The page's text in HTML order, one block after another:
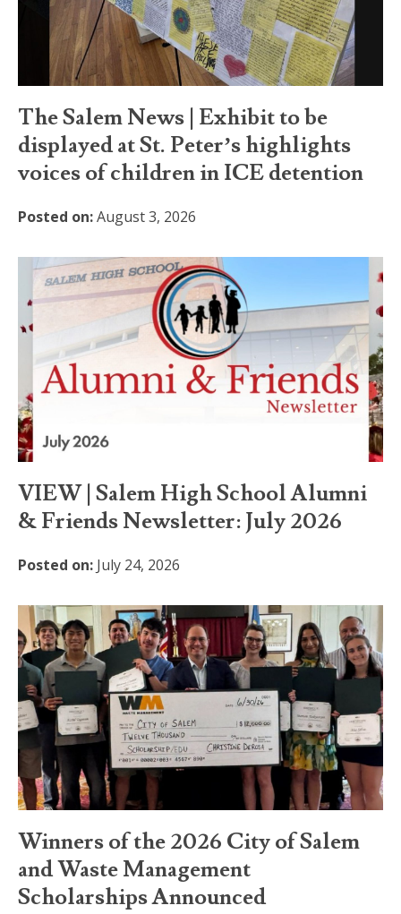
The Salem News | Exhibit to be
displayed at St. Peter’s highlights
voices of children in ICE detention
Posted on:August 3, 2026
VIEW | Salem High School Alumni
& Friends Newsletter: July 2026
Posted on: July 24, 2026
Winners of the 2026 City of Salem
and Waste Management
Scholarships Announced